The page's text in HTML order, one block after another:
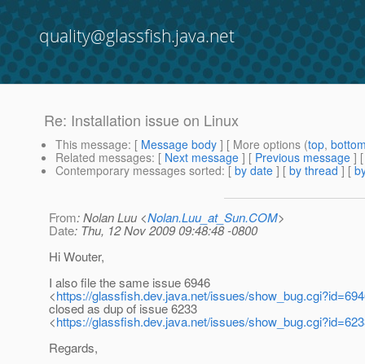
quality@glassfish.java.net
Re: Installation issue on Linux
This message: [ Message body ] [ More options (top,
Related messages: [ Next message ] [ Previous message ]
Contemporary messages sorted: [ by date ] [ by thread ] [
From: Nolan Luu <Nolan.Luu_at_Sun.COM>
Date: Thu, 12 Nov 2009 09:48:48 -0800
Hi Wouter,
I also file the same issue 6946
<https://glassfish.dev.java.net/issues/
closed as dup of issue 6233
<https://glassfish.dev.java.net/issues/
Regards,